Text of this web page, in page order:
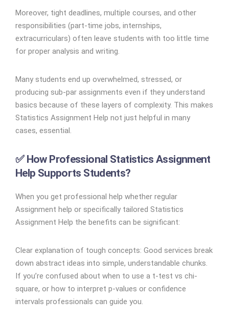
Moreover, tight deadlines, multiple courses, and other
responsibilities (part-time jobs, internships,
extracurriculars) often leave students with too little time
for proper analysis and writing.
Many students end up overwhelmed, stressed, or
producing sub-par assignments even if they understand
basics because of these layers of complexity. This makes
Statistics Assignment Help not just helpful in many
cases, essential.
✅ How Professional Statistics Assignment
Help Supports Students?
When you get professional help whether regular
Assignment help or specifically tailored Statistics
Assignment Help the benefits can be significant:
Clear explanation of tough concepts: Good services break
down abstract ideas into simple, understandable chunks.
If you’re confused about when to use a t-test vs chi-
square, or how to interpret p-values or confidence
intervals professionals can guide you.